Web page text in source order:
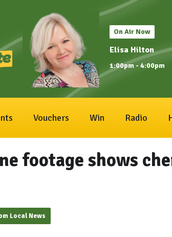
On Air Now
Elisa Hilton
1:00pm - 4:00pm
Vouchers Win Radio
footage shows
Local News